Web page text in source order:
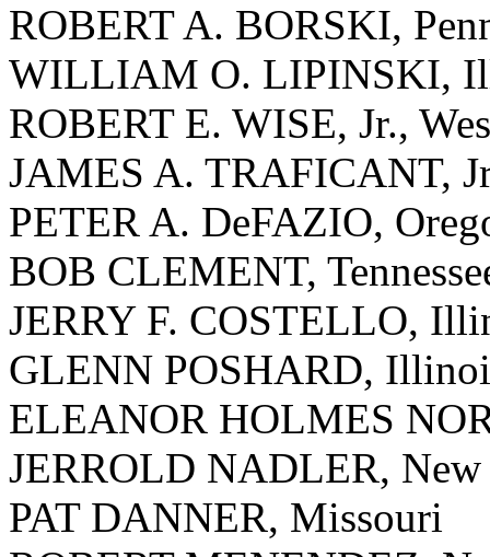
ROBERT A. BORSKI,
WILLIAM O. LIPINSKI,
ROBERT E. WISE, Jr.,
JAMES A. TRAFICANT,
PETER A. DeFAZIO,
BOB CLEMENT,
JERRY F. COSTELLO,
GLENN POSHARD,
ELEANOR HOLMES
JERROLD NADLER,
PAT DANNER, Missouri